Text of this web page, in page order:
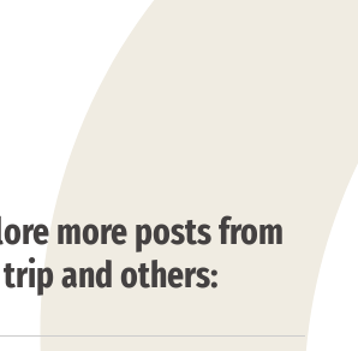
more posts from
and others: